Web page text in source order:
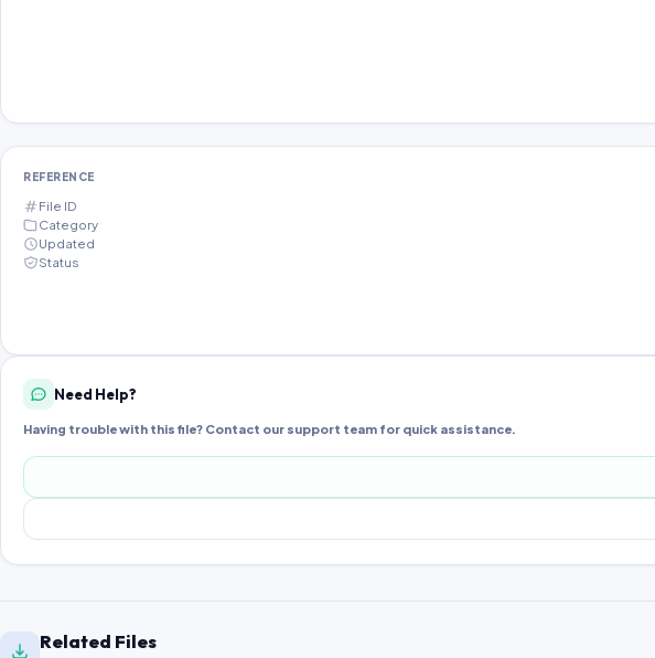
REFERENCE
File ID
Category
Updated
Status
Need Help?
Having trouble with this file? Contact our support team for quick assistance.
Related Files